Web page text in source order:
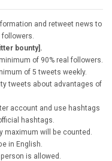
and retweet news to
bounty].
of 90% real followers.
of 5 tweets weekly.
tweets about advantages of
account and use hashtags
hashtags.
maximum will be counted.
in English.
is allowed.